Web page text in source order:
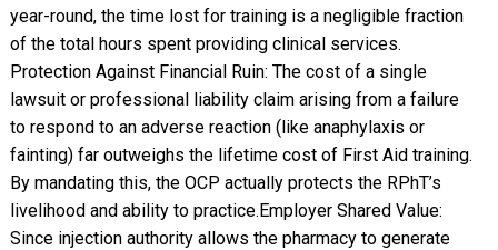
year-round, the time lost for training is a negligible fraction
of the total hours spent providing clinical services. ​
Protection Against Financial Ruin: The cost of a single
lawsuit or professional liability claim arising from a failure
to respond to an adverse reaction (like anaphylaxis or
fainting) far outweighs the lifetime cost of First Aid training.
By mandating this, the OCP actually protects the RPhT’s
livelihood and ability to practice. ​Employer Shared Value:
Since injection authority allows the pharmacy to generate